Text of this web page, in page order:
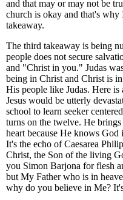
and that may or may not be
church is okay and that's
takeaway.
The third takeaway is being
people does not secure
and "Christ in you." Judas
being in Christ and Christ is
His people like Judas. Here
Jesus would be utterly
school to learn seeker
turns on the twelve. He
heart because He knows
It's the echo of Caesarea
Christ, the Son of the living
you Simon Barjona for flesh
but My Father who is in
why do you believe in Me?